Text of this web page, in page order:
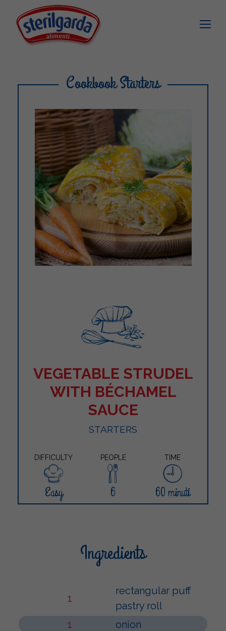
Cookbook Starters
VEGETABLE STRUDEL
WITH BÉCHAMEL
SAUCE
STARTERS
DIFFICULTY PEOPLE TIME
Easy 6 60 minuti
Ingredients
1
rectangular puff
pastry roll
1
onion